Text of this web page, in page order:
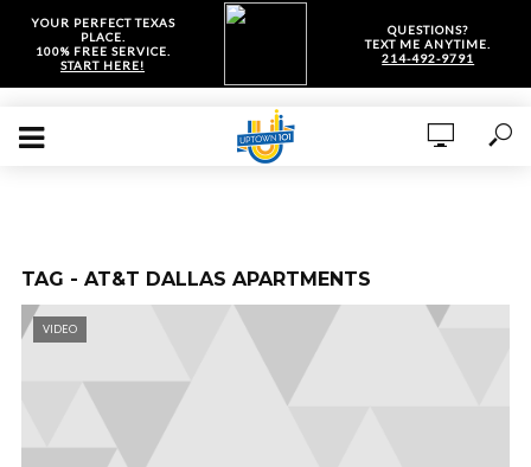
YOUR PERFECT TEXAS
PLACE.
100% FREE SERVICE.
START HERE!
QUESTIONS?
TEXT ME ANYTIME.
214-492-9791
TAG - AT&T DALLAS APARTMENTS
VIDEO